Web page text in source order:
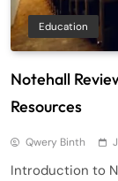
Education
Notehall
Resources
Qwery Binth
Introduction to